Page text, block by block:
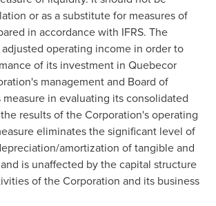
or as a substitute for measures of
in accordance with IFRS. The
operating income in order to
of its investment in Quebecor
management and Board of
in evaluating its consolidated
results of the Corporation's operating
eliminates the significant level of
amortization of tangible and
is unaffected by the capital structure
of the Corporation and its business